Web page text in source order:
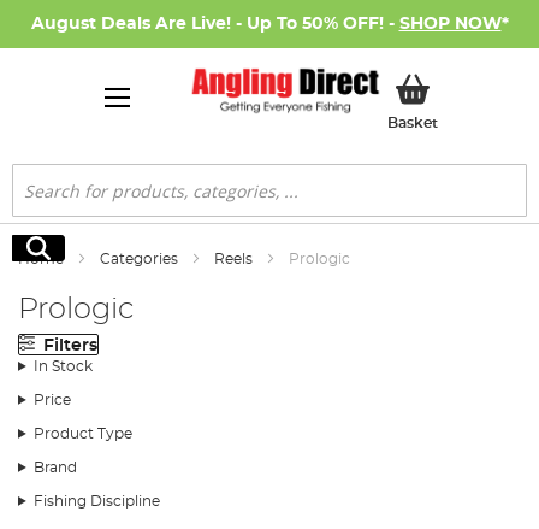
August Deals Are Live! - Up To 50% OFF! - SHOP NOW*
BasketMy Basket
Search
Search
Home Categories Reels Prologic
Prologic
Filters
In Stock
Price
Product Type
Brand
Fishing Discipline